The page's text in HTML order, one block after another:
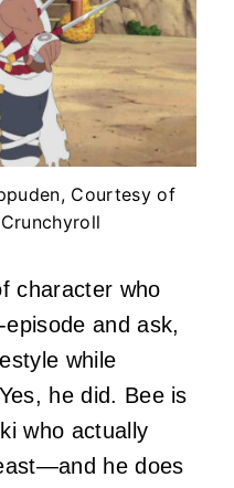
Courtesy of
character who
and ask,
while
he did. Bee is
who actually
he does